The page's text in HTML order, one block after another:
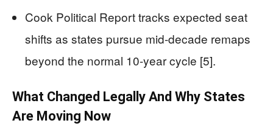
Cook Political Report tracks expected seat
shifts as states pursue mid-decade remaps
beyond the normal 10-year cycle [5].
What Changed Legally And Why States
Are Moving Now